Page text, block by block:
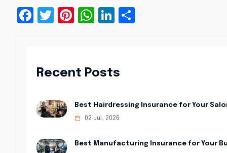
Facebook
Twitter
Pinterest
WhatsApp
LinkedIn
Recent Posts
Best Hairdressing Insurance for Your
02 Jul, 2026
Best Manufacturing Insurance for Your